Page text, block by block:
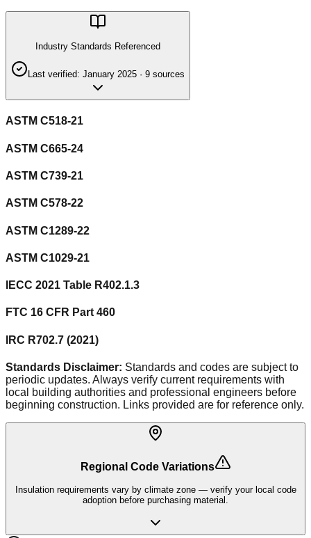
Industry Standards Referenced
Last verified: January 2025 · 9 sources
ASTM C518-21
ASTM C665-24
ASTM C739-21
ASTM C578-22
ASTM C1289-22
ASTM C1029-21
IECC 2021 Table R402.1.3
FTC 16 CFR Part 460
IRC R702.7 (2021)
Standards Disclaimer: Standards and codes are subject to
periodic updates. Always verify current requirements with
local building authorities and professional engineers before
beginning construction. Links provided are for reference only.
Regional Code Variations
Insulation requirements vary by climate zone — verify your local code
adoption before purchasing material.